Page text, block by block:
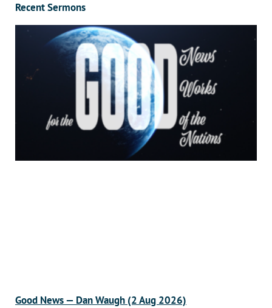
Recent Sermons
Good News — Dan Waugh (2 Aug 2026)